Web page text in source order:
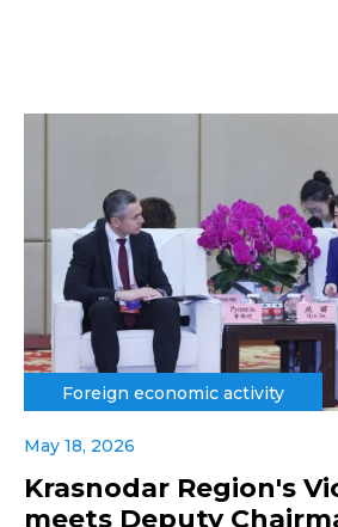
Foreign economic activity
May 18, 2026
Krasnodar Region's
meets Deputy